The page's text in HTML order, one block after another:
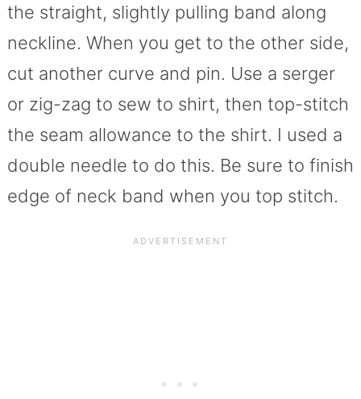
the straight, slightly pulling band along
neckline. When you get to the other side,
cut another curve and pin. Use a serger
or zig-zag to sew to shirt, then top-stitch
the seam allowance to the shirt. I used a
double needle to do this. Be sure to finish
edge of neck band when you top stitch.